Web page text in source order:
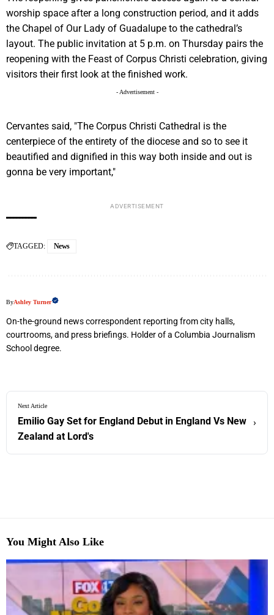
worship space after a long construction period, and it adds
the Chapel of Our Lady of Guadalupe to the cathedral’s
layout. The public invitation at 5 p.m. on Thursday pairs the
reopening with the Feast of Corpus Christi celebration, giving
visitors their first look at the finished work.
- Advertisement -
Cervantes said, "The Corpus Christi Cathedral is the
centerpiece of the entirety of the diocese and so to see it
beautified and dignified in this way both inside and out is
gonna be very important,"
ADVERTISEMENT
TAGGED: News
ByAshley Turner
On-the-ground news correspondent reporting from city halls,
courtrooms, and press briefings. Holder of a Columbia Journalism
School degree.
Next Article
Emilio Gay Set for England Debut in England Vs New
Zealand at Lord's
›
You Might Also Like